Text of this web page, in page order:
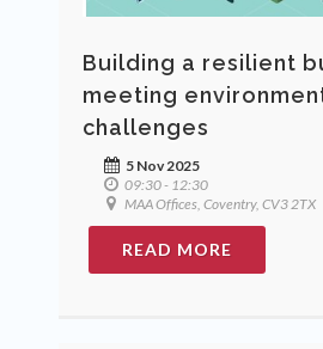
Building a resilient
meeting
challenges
5 Nov 2025
09:30 - 12:30
MAA Offices, Coventry, CV3 2TX
READ MORE